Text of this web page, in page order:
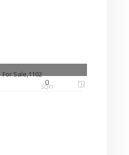
0
SQFT